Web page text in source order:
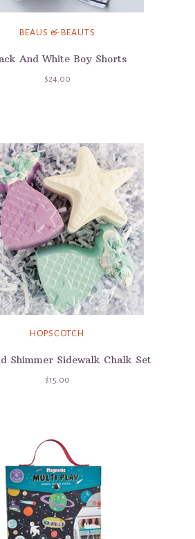
BEAUS & BEAUTS
And White Boy Shorts
$24.00
HOPSCOTCH
Shimmer Sidewalk Chalk Set
$15.00